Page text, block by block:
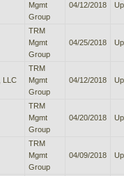
Mgmt
Group
04/12/2018
TRM
Mgmt
Group
04/25/2018
LLC
TRM
Mgmt
Group
04/12/2018
TRM
Mgmt
Group
04/20/2018
TRM
Mgmt
Group
04/09/2018